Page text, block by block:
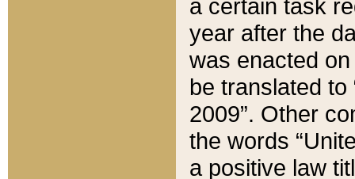
a certain task
year after the
was enacted
be translated
2009”. Other
the words
a positive law